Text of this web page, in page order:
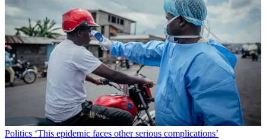
Politics ‘This epidemic faces other serious complications’